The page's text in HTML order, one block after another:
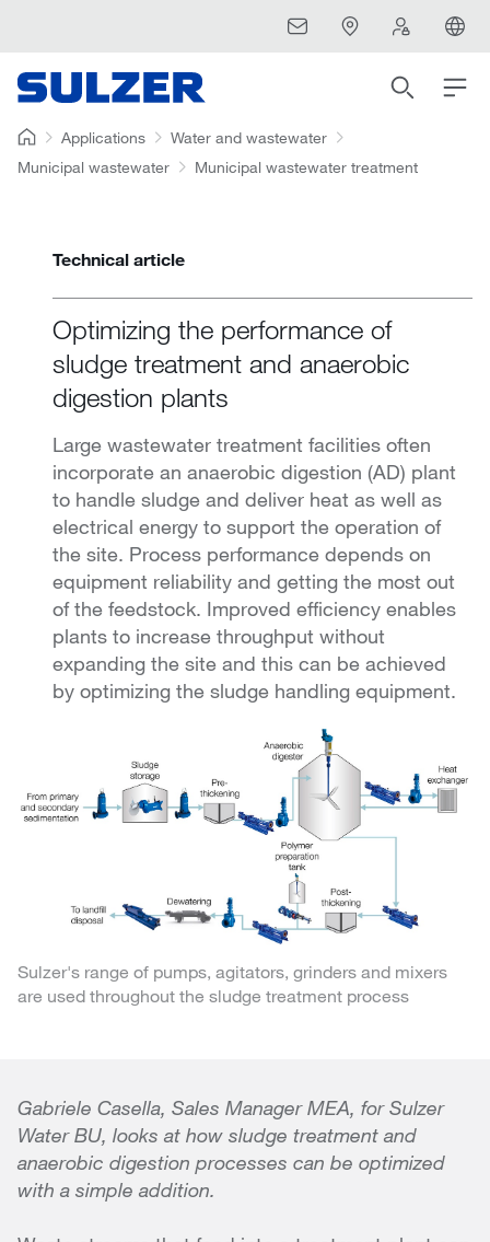
Applications
Water and wastewater
Municipal wastewater
Municipal wastewater treatment
Technical article
Optimizing the performance of
sludge treatment and anaerobic
digestion plants
Large wastewater treatment facilities often
incorporate an anaerobic digestion (AD) plant
to handle sludge and deliver heat as well as
electrical energy to support the operation of
the site. Process performance depends on
equipment reliability and getting the most out
of the feedstock. Improved efficiency enables
plants to increase throughput without
expanding the site and this can be achieved
by optimizing the sludge handling equipment.
Sulzer's range of pumps, agitators, grinders and mixers
are used throughout the sludge treatment process
Gabriele Casella, Sales Manager MEA, for Sulzer
Water BU, looks at how sludge treatment and
anaerobic digestion processes can be optimized
with a simple addition.